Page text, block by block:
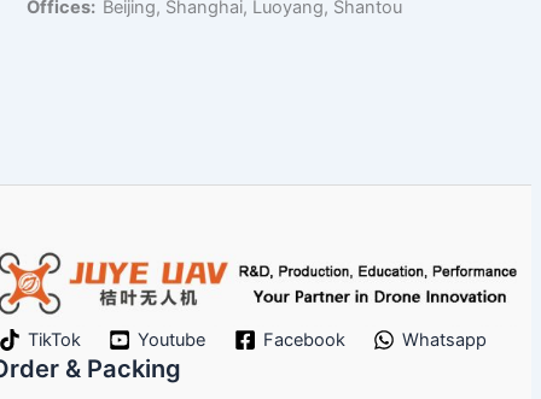
Offices: Beijing, Shanghai, Luoyang, Shantou
TikTok Youtube Facebook Whatsapp
& Packing